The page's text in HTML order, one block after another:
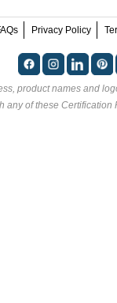
Privacy Policy
product names and
any of these Certification